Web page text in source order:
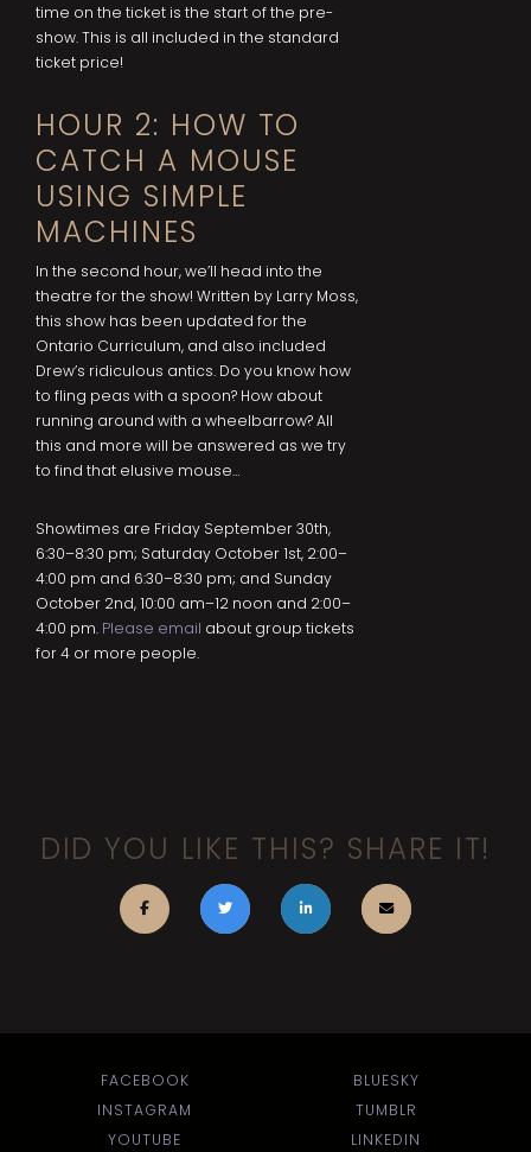
time on the ticket is the start of the pre-
show. This is all included in the standard
ticket price!
HOUR 2: HOW TO
CATCH A MOUSE
USING SIMPLE
MACHINES
In the second hour, we’ll head into the
theatre for the show! Written by Larry Moss,
this show has been updated for the
Ontario Curriculum, and also included
Drew’s ridiculous antics. Do you know how
to fling peas with a spoon? How about
running around with a wheelbarrow? All
this and more will be answered as we try
to find that elusive mouse…
Showtimes are Friday September 30th,
6:30–8:30 pm; Saturday October 1st, 2:00–
4:00 pm and 6:30–8:30 pm; and Sunday
October 2nd, 10:00 am–12 noon and 2:00–
4:00 pm. Please email about group tickets
for 4 or more people.
DID YOU LIKE THIS? SHARE IT!
FACEBOOK
BLUESKY
INSTAGRAM
TUMBLR
YOUTUBE
LINKEDIN